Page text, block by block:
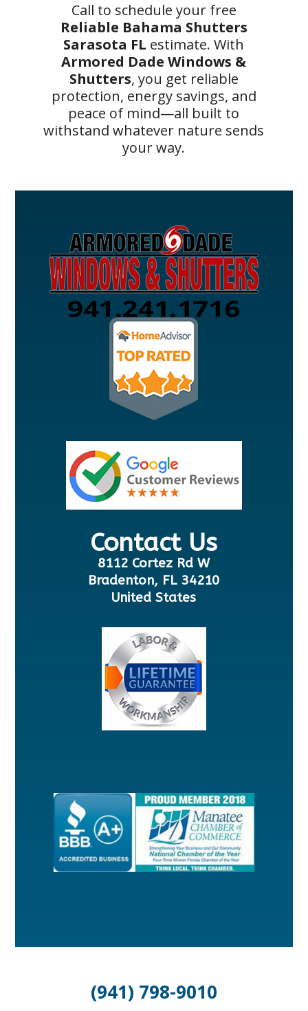
Call to schedule your free
Reliable Bahama Shutters
Sarasota FL estimate. With
Armored Dade Windows &
Shutters, you get reliable
protection, energy savings, and
peace of mind—all built to
withstand whatever nature sends
your way.
Contact Us
8112 Cortez Rd W
Bradenton, FL 34210
United States
(941) 798-9010